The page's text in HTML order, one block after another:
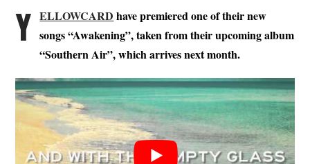
Y ELLOWCARD have premiered one of their new
songs “Awakening”, taken from their upcoming album
“Southern Air”, which arrives next month.